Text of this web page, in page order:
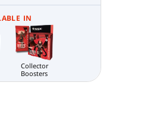
IN
Collector
Boosters